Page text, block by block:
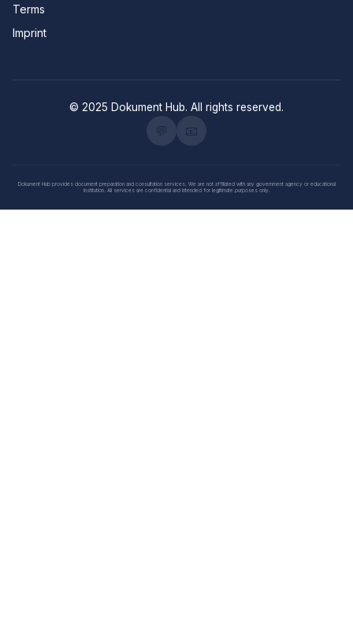
Terms
Imprint
© 2025 Dokument Hub. All rights reserved.
Dokument Hub provides document preparation and consultation services. We are not affiliated with any government agency or educational
institution. All services are confidential and intended for legitimate purposes only.